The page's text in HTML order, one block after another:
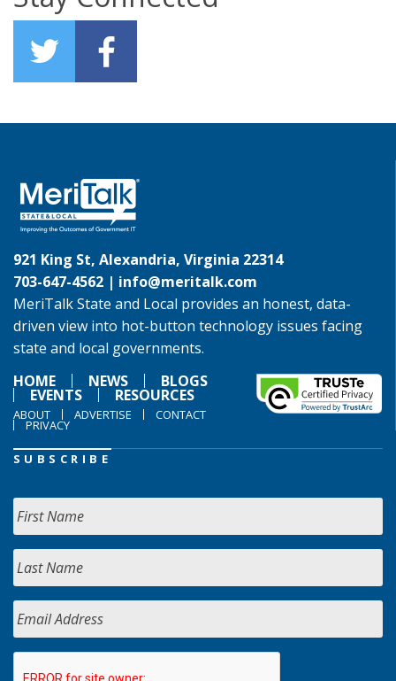
921 King St, Alexandria, Virginia 22314
703-647-4562 | info@meritalk.com
MeriTalk State and Local provides an honest, data-
driven view into hot-button technology issues facing
state and local governments.
HOME
NEWS BLOGS
EVENTS RESOURCES
ABOUT ADVERTISE CONTACT
PRIVACY
SUBSCRIBE